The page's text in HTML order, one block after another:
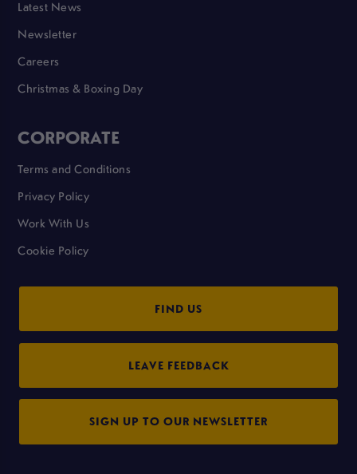
Latest News
Newsletter
Careers
Christmas & Boxing Day
CORPORATE
Terms and Conditions
Privacy Policy
Work With Us
Cookie Policy
FIND US
LEAVE FEEDBACK
SIGN UP TO OUR NEWSLETTER